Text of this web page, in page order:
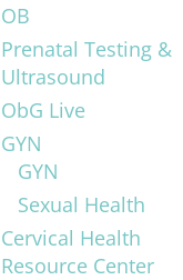
OB
Prenatal Testing &
Ultrasound
ObG Live
GYN
GYN
Sexual Health
Cervical Health
Resource Center